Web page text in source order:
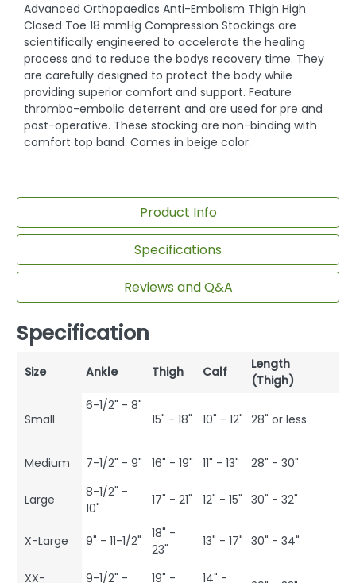
Advanced Orthopaedics Anti-Embolism Thigh High
Closed Toe 18 mmHg Compression Stockings are
scientifically engineered to accelerate the healing
process and to reduce the bodys recovery time. They
are carefully designed to protect the body while
providing superior comfort and support. Feature
thrombo-embolic deterrent and are used for pre and
post-operative. These stocking are non-binding with
comfort top band. Comes in beige color.
Product Info
Specifications
Reviews and Q&A
Specification
Size Ankle Thigh Calf
Length
(Thigh)
Small
6-1/2" - 8"
15" - 18"
10" - 12" 28" or less
Medium 7-1/2" - 9" 16" - 19" 11" - 13" 28" - 30"
Large
8-1/2" -
10"
17" - 21" 12" - 15" 30" - 32"
X-Large 9" - 11-1/2"
18" -
23"
13" - 17" 30" - 34"
XX- 9-1/2" - 19" - 14" -